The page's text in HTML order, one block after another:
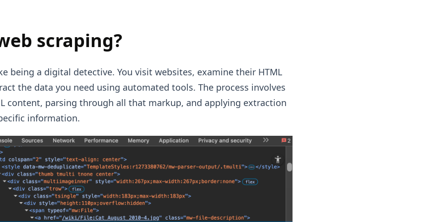
scraping?
being a digital detective. You visit websites, examine their HTML
the data you need using automated tools. The process involves
content, parsing through all that markup, and applying extraction
information.